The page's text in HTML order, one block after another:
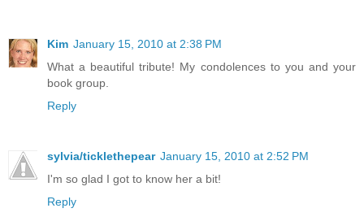
Kim January 15, 2010 at 2:38 PM
What a beautiful tribute! My condolences to you and your
book group.
Reply
sylvia/ticklethepear January 15, 2010 at 2:52 PM
I'm so glad I got to know her a bit!
Reply